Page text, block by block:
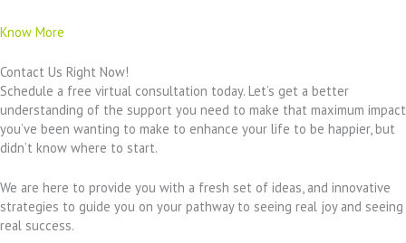
Know More
Contact Us Right Now!
Schedule a free virtual consultation today. Let’s get a better
understanding of the support you need to make that maximum impact
you’ve been wanting to make to enhance your life to be happier, but
didn’t know where to start.
We are here to provide you with a fresh set of ideas, and innovative
strategies to guide you on your pathway to seeing real joy and seeing
real success.